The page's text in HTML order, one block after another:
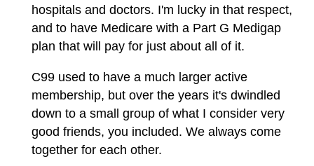
hospitals and doctors. I'm lucky in that respect,
and to have Medicare with a Part G Medigap
plan that will pay for just about all of it.
C99 used to have a much larger active
membership, but over the years it's dwindled
down to a small group of what I consider very
good friends, you included. We always come
together for each other.